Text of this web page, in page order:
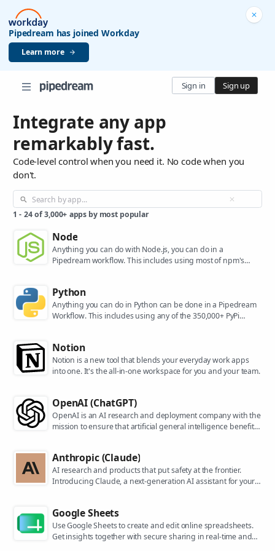
Pipedream has joined Workday
Learn more
Sign in Sign up
Integrate any app
remarkably fast.
Code-level control when you need it. No code when you
don't.
1 - 24 of 3,000+ apps by most popular
Node
Anything you can do with Node.js, you can do in a
Pipedream workflow. This includes using most of npm's
Python
Anything you can do in Python can be done in a Pipedream
Workflow. This includes using any of the 350,000+ PyPi
Notion
Notion is a new tool that blends your everyday work apps
into one. It's the all-in-one workspace for you and your team.
OpenAI (ChatGPT)
OpenAI is an AI research and deployment company with the
mission to ensure that artificial general intelligence benefits
Anthropic (Claude)
AI research and products that put safety at the frontier.
Introducing Claude, a next-generation AI assistant for your
Google Sheets
Use Google Sheets to create and edit online spreadsheets.
Get insights together with secure sharing in real-time and